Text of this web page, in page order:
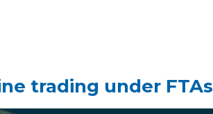
trading under FTAs